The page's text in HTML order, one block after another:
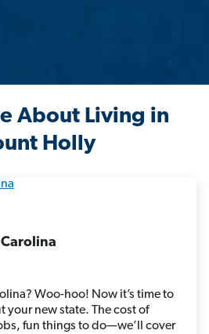
About Living in
Holly
Woo-hoo! Now it’s time to
your new state. The cost of
fun things to do—we’ll cover